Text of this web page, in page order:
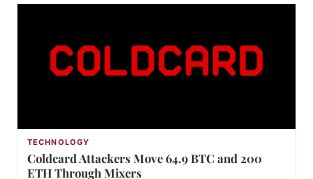
TECHNOLOGY
Coldcard Attackers Move 64.9 BTC and 200
ETH Through Mixers